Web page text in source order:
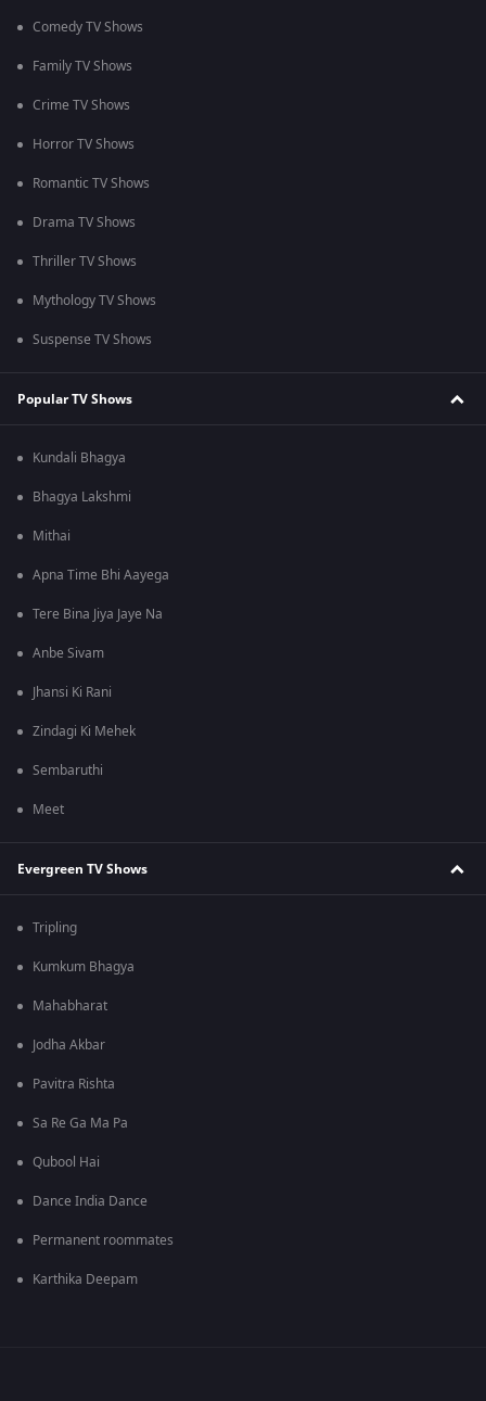
Comedy TV Shows
Family TV Shows
Crime TV Shows
Horror TV Shows
Romantic TV Shows
Drama TV Shows
Thriller TV Shows
Mythology TV Shows
Suspense TV Shows
Popular TV Shows
Kundali Bhagya
Bhagya Lakshmi
Mithai
Apna Time Bhi Aayega
Tere Bina Jiya Jaye Na
Anbe Sivam
Jhansi Ki Rani
Zindagi Ki Mehek
Sembaruthi
Meet
Evergreen TV Shows
Tripling
Kumkum Bhagya
Mahabharat
Jodha Akbar
Pavitra Rishta
Sa Re Ga Ma Pa
Qubool Hai
Dance India Dance
Permanent roommates
Karthika Deepam